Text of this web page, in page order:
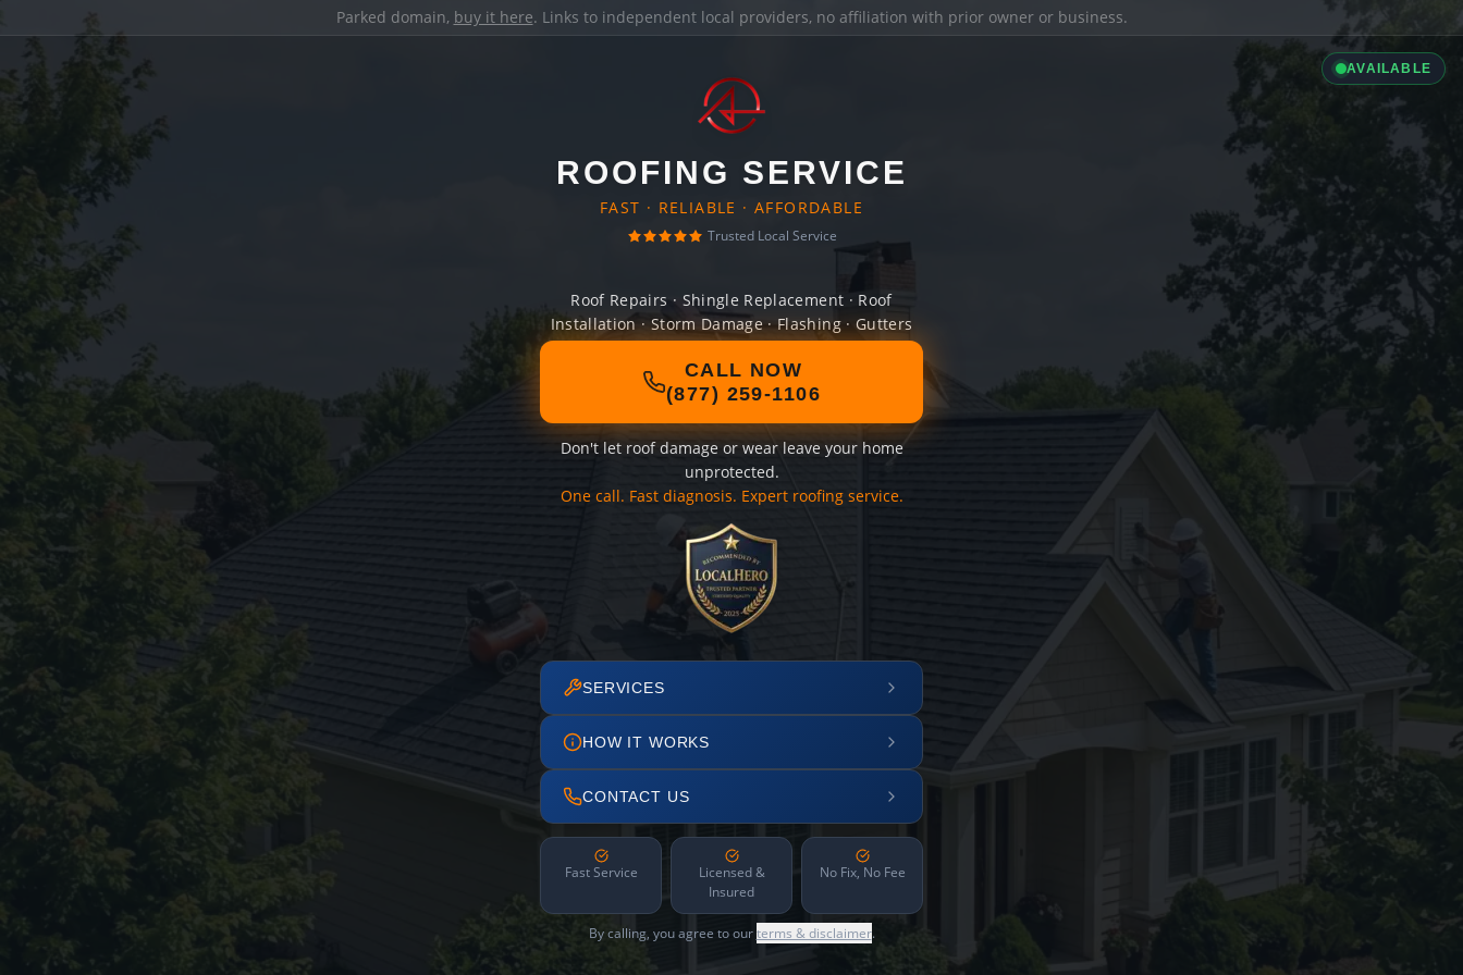
Parked domain, buy it here. Links to independent local providers, no affiliation with prior owner or business.
AVAILABLE
ROOFING SERVICE
FAST · RELIABLE · AFFORDABLE
Trusted Local Service
Roof Repairs · Shingle Replacement · Roof
Installation · Storm Damage · Flashing · Gutters
CALL NOW
(877) 259-1106
Don't let roof damage or wear leave your home
unprotected.
One call. Fast diagnosis. Expert roofing service.
SERVICES
HOW IT WORKS
CONTACT US
Fast Service
Licensed &
Insured
No Fix, No Fee
By calling, you agree to ourterms & disclaimer.